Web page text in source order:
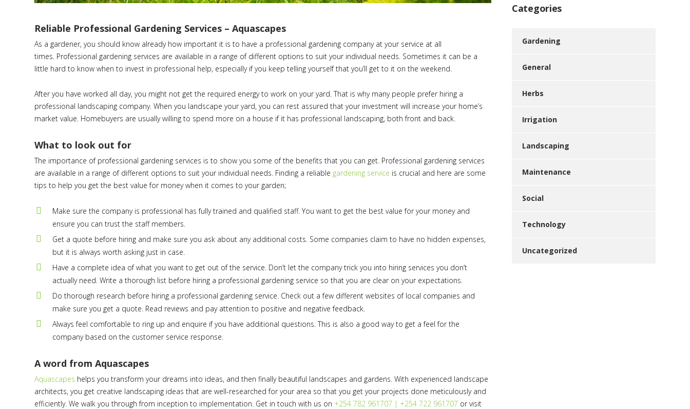
Reliable Professional Gardening Services – Aquascapes
As a gardener, you should know already how important it is to have a professional gardening company at your service at all
times. Professional gardening services are available in a range of different options to suit your individual needs. Sometimes it can be a
little hard to know when to invest in professional help, especially if you keep telling yourself that you’ll get to it on the weekend.
After you have worked all day, you might not get the required energy to work on your yard. That is why many people prefer hiring a
professional landscaping company. When you landscape your yard, you can rest assured that your investment will increase your home’s
market value. Homebuyers are usually willing to spend more on a house if it has professional landscaping, both front and back.
What to look out for
The importance of professional gardening services is to show you some of the benefits that you can get. Professional gardening services
are available in a range of different options to suit your individual needs. Finding a reliable gardening service is crucial and here are some
tips to help you get the best value for money when it comes to your garden;
Make sure the company is professional has fully trained and qualified staff. You want to get the best value for your money and
ensure you can trust the staff members.
Get a quote before hiring and make sure you ask about any additional costs. Some companies claim to have no hidden expenses,
but it is always worth asking just in case.
Have a complete idea of what you want to get out of the service. Don’t let the company trick you into hiring services you don’t
actually need. Write a thorough list before hiring a professional gardening service so that you are clear on your expectations.
Do thorough research before hiring a professional gardening service. Check out a few different websites of local companies and
make sure you get a quote. Read reviews and pay attention to positive and negative feedback.
Always feel comfortable to ring up and enquire if you have additional questions. This is also a good way to get a feel for the
company based on the customer service response.
A word from Aquascapes
Aquascapes helps you transform your dreams into ideas, and then finally beautiful landscapes and gardens. With experienced landscape
architects, you get creative landscaping ideas that are well-researched for your area so that you get your projects done meticulously and
efficiently. We walk you through from inception to implementation. Get in touch with us on +254 782 961707 | +254 722 961707 or visit
Categories
Gardening
General
Herbs
Irrigation
Landscaping
Maintenance
Social
Technology
Uncategorized